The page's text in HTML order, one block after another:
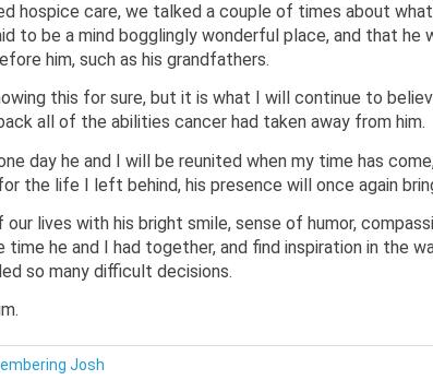
hospice care, we talked a couple of times about
to be a mind bogglingly wonderful place, and that
him, such as his grandfathers.
this for sure, but it is what I will continue to
all of the abilities cancer had taken away from him.
day he and I will be reunited when my time has
the life I left behind, his presence will once again
lives with his bright smile, sense of humor,
time he and I had together, and find inspiration in the
so many difficult decisions.
Josh